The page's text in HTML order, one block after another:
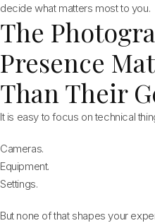
decide what matters most to you.
The
Presence
Than Their
It is easy to focus on technical
Cameras.
Equipment.
Settings.
But none of that shapes your